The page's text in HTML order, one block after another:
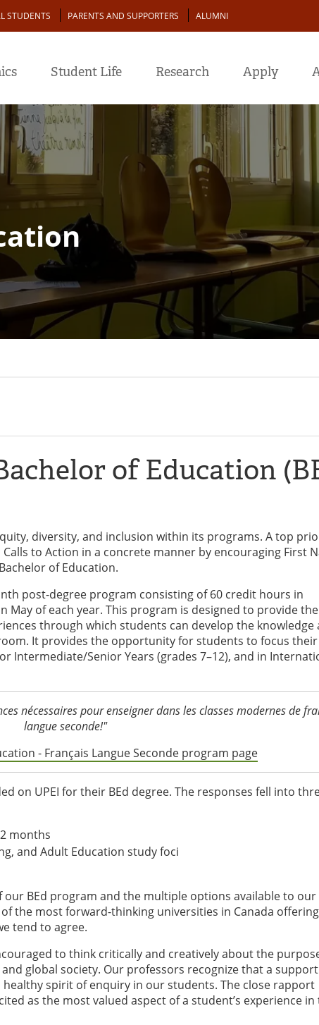
STUDENTS PARENTS AND SUPPORTERS ALUMNI
Student Life Research Apply
of Education
diversity, and inclusion within its programs. A top
to Action in a concrete manner by encouraging First
of Education.
post-degree program consisting of 60 credit hours in
of each year. This program is designed to provide the
through which students can develop the knowledge
It provides the opportunity for students to focus their
Intermediate/Senior Years (grades 7–12), and in
nécessaires pour enseigner dans les classes modernes de
langue seconde!"
- Français Langue Seconde program page
on UPEI for their BEd degree. The responses fell into
months
and Adult Education study foci
BEd program and the multiple options available to our
the most forward-thinking universities in Canada
tend to agree.
to think critically and creatively about the
global society. Our professors recognize that a
spirit of enquiry in our students. The close rapport
as the most valued aspect of a student’s experience in